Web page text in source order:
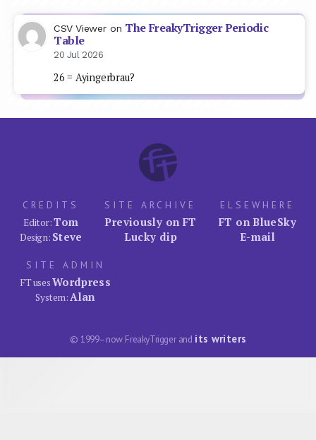
CSV Viewer on The FreakyTrigger Periodic
Table
20 Jul 2026
26 = Ayingerbrau?
CREDITS
Editor:Tom
Design: Steve
SITE ARCHIVE
Previously on FT
Lucky dip
ELSEWHERE
FT on BlueSky
E-mail
SITE ADMIN
FT usesWordpress
System:Alan
© 1999–now FreakyTrigger and its writers